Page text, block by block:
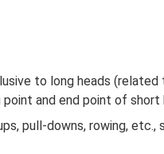
to long heads
and end point of short
pull-downs, rowing, etc.,